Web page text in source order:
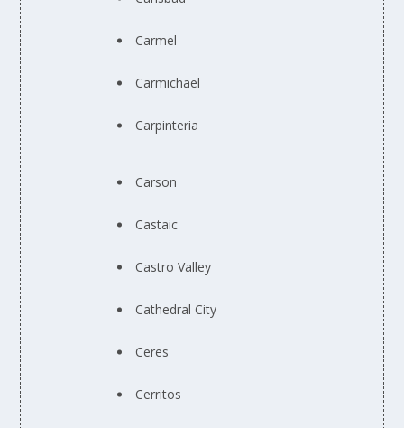
Carmel
Carmichael
Carpinteria
Carson
Castaic
Castro Valley
Cathedral City
Ceres
Cerritos